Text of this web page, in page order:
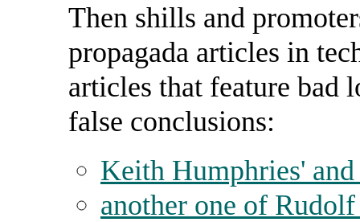
Then shills and
propagada articles in
articles that feature bad
false conclusions:
Keith Humphries'
another one of